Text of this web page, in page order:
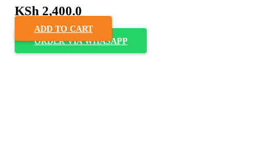
KSh 2,400.0
ADD TO CART
ORDER VIA WHASAPP